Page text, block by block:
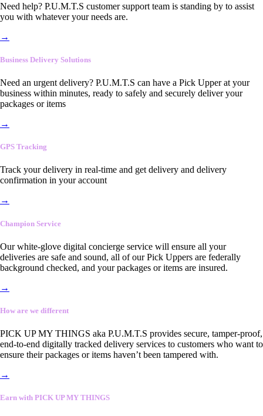
Need help? P.U.M.T.S customer support team is standing by to assist
you with whatever your needs are.
→
Business Delivery Solutions
Need an urgent delivery? P.U.M.T.S can have a Pick Upper at your
business within minutes, ready to safely and securely deliver your
packages or items
→
GPS Tracking
Track your delivery in real-time and get delivery and delivery
confirmation in your account
→
Champion Service
Our white-glove digital concierge service will ensure all your
deliveries are safe and sound, all of our Pick Uppers are federally
background checked, and your packages or items are insured.
→
How are we different
PICK UP MY THINGS aka P.U.M.T.S provides secure, tamper-proof,
end-to-end digitally tracked delivery services to customers who want to
ensure their packages or items haven’t been tampered with.
→
Earn with PICK UP MY THINGS